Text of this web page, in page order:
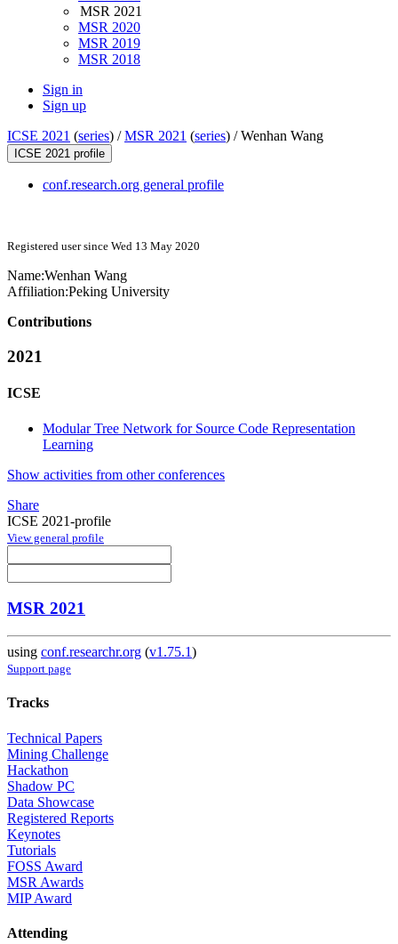
MSR 2021
MSR 2020
MSR 2019
MSR 2018
Sign in
Sign up
ICSE 2021 (series) /MSR 2021 (series) /Wenhan Wang
ICSE 2021 profile
conf.research.org general profile
Registered user since Wed 13 May 2020
Name:Wenhan Wang
Affiliation:Peking University
Contributions
2021
ICSE
Modular Tree Network for Source Code Representation
Learning
Show activities from other conferences
Share
ICSE 2021-profile
View general profile
MSR 2021
using conf.researchr.org (v1.75.1)
Support page
Tracks
Technical Papers
Mining Challenge
Hackathon
Shadow PC
Data Showcase
Registered Reports
Keynotes
Tutorials
FOSS Award
MSR Awards
MIP Award
Attending